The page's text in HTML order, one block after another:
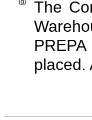
The
placed.